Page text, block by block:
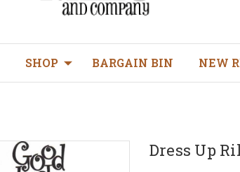
SHOP BARGAIN BIN NEW
Dress Up